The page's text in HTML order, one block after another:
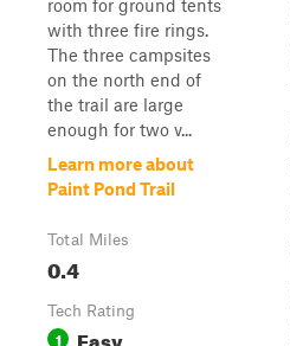
room for ground tents
with three fire rings.
The three campsites
on the north end of
the trail are large
enough for two v...
Learn more about
Paint Pond Trail
Total Miles
0.4
Tech Rating
1 Easy